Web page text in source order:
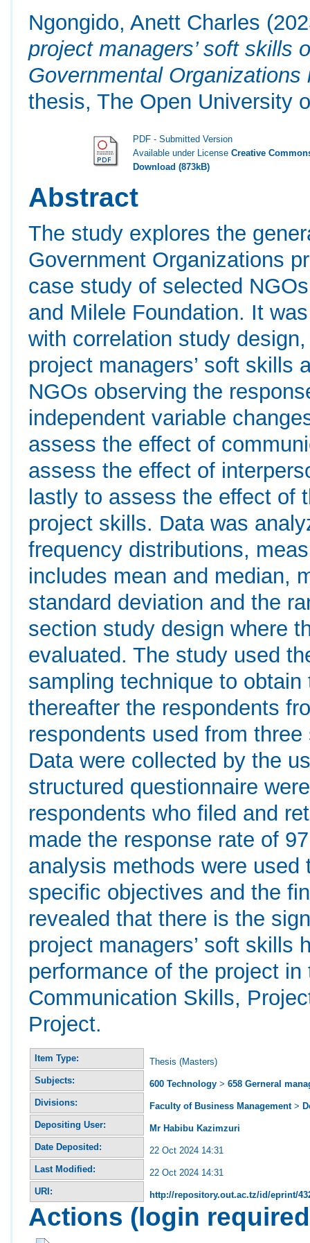
Ngongido, Anett Charles
project managers’ soft skills
Governmental
thesis, The Open University
PDF - Submitted Version
Available under LicenseCreative
Download (873kB)
Abstract
The study explores the
Government Organizations
case study of selected
and Milele Foundation. It
with correlation study
project managers’ soft skills
NGOs observing the
independent variable
assess the effect of
assess the effect of
lastly to assess the effect of
project skills. Data was
frequency distributions,
includes mean and median,
standard deviation and the
section study design where
evaluated. The study used
sampling technique to
thereafter the respondents
respondents used from
Data were collected by the
structured questionnaire
respondents who filed and
made the response rate of
analysis methods were
specific objectives and the
revealed that there is the
project managers’ soft skills
performance of the project
Communication Skills,
Project.
Item Type:
Thesis (Masters)
Subjects:
600 Technology >658 Gerneral
Divisions:
Faculty of Business Management>
Depositing User:
Mr Habibu Kazimzuri
Date Deposited:
22 Oct 2024 14:31
Last Modified:
22 Oct 2024 14:31
URI:
http://repository.out.ac.tz/id/eprint/
Actions (login